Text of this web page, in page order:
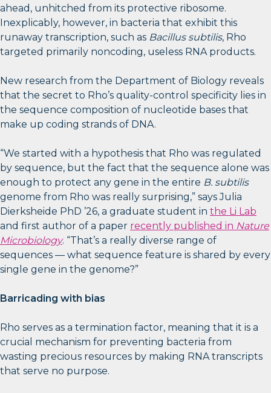
ahead, unhitched from its protective ribosome.
Inexplicably, however, in bacteria that exhibit this
runaway transcription, such as Bacillus subtilis, Rho
targeted primarily noncoding, useless RNA products.
New research from the Department of Biology reveals
that the secret to Rho’s quality-control specificity lies in
the sequence composition of nucleotide bases that
make up coding strands of DNA.
“We started with a hypothesis that Rho was regulated
by sequence, but the fact that the sequence alone was
enough to protect any gene in the entire B. subtilis
genome from Rho was really surprising,” says Julia
Dierksheide PhD ’26, a graduate student in the Li Lab
and first author of a paper recently published in Nature
Microbiology. “That’s a really diverse range of
sequences — what sequence feature is shared by every
single gene in the genome?”
Barricading with bias
Rho serves as a termination factor, meaning that it is a
crucial mechanism for preventing bacteria from
wasting precious resources by making RNA transcripts
that serve no purpose.